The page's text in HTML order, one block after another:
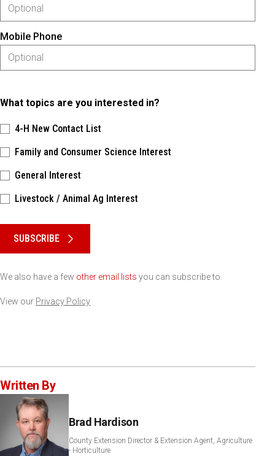
Mobile Phone
What topics are you interested in?
4-H New Contact List
Family and Consumer Science Interest
General Interest
Livestock / Animal Ag Interest
SUBSCRIBE
We also have a few other email lists you can subscribe to.
View our Privacy Policy
Written By
Brad Hardison
County Extension Director & Extension Agent, Agriculture
- Horticulture